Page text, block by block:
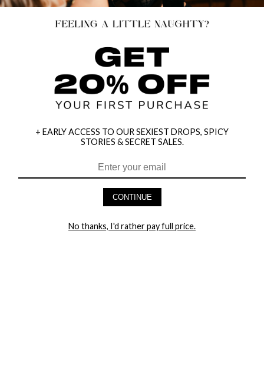
HEY BABES! SIGNUP TO OUR EXCLUSIVE E-MAIL LIST
+ EARLY ACCESS TO OUR SEXIEST DROPS, SPICY
STORIES & SECRET SALES.
CONTINUE
No thanks, I'd rather pay full price.